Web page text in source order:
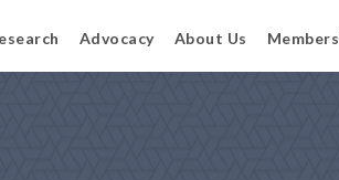
Advocacy About Us